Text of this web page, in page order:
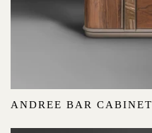
ANDREE BAR CABINET